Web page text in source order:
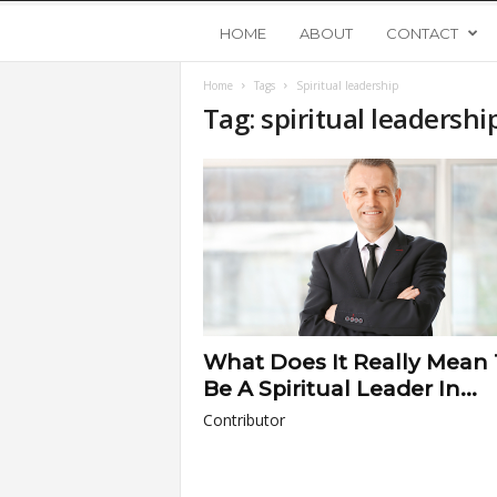
o
g
p
s
HOME ABOUT CONTACT
Home Tags Spiritual leadership
Tag: spiritual
What Does It Really Mean
Be A Spiritual Leader In...
Contributor